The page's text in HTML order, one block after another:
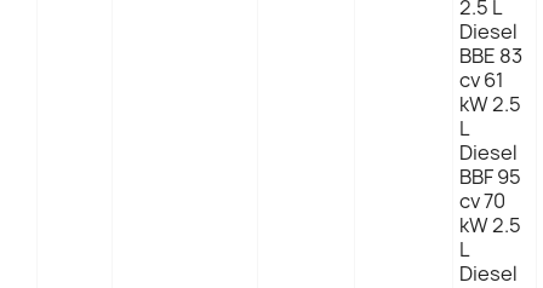
2.5 L
Diesel
BBE 83
cv 61
kW 2.5
L
Diesel
BBF 95
cv 70
kW 2.5
L
Diesel